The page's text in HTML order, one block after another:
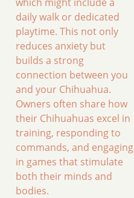
daily walk or dedicated
playtime. This not only
reduces anxiety but
builds a strong
connection between you
and your Chihuahua.
Owners often share how
their Chihuahuas excel in
training, responding to
commands, and engaging
in games that stimulate
both their minds and
bodies.